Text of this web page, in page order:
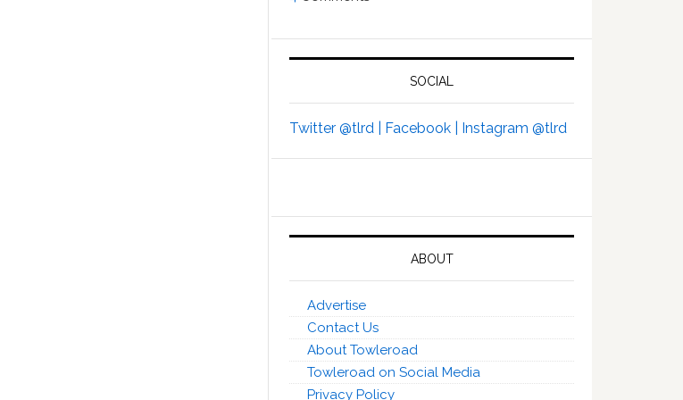
SOCIAL
Twitter @tlrd | Facebook | Instagram @tlrd
ABOUT
Advertise
Contact Us
About Towleroad
Towleroad on Social Media
Privacy Policy